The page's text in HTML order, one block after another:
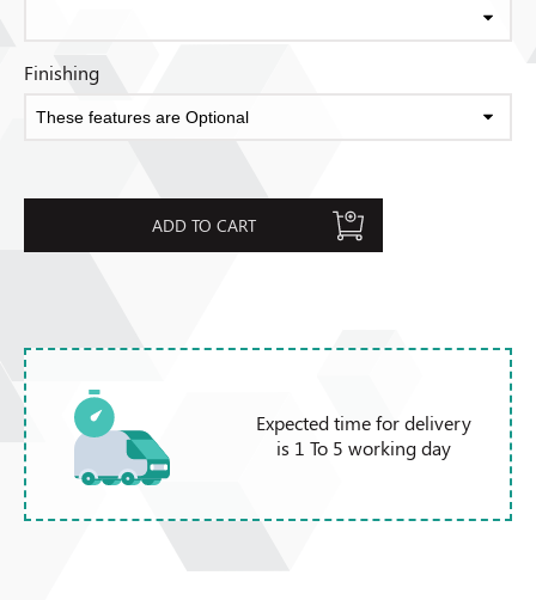
Finishing
ADD TO CART
Expected time for delivery
is 1 To 5 working day